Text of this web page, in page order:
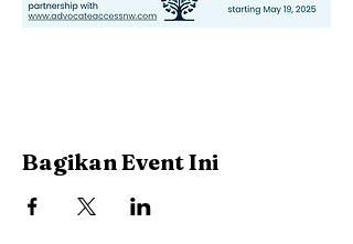
Bagikan Event Ini